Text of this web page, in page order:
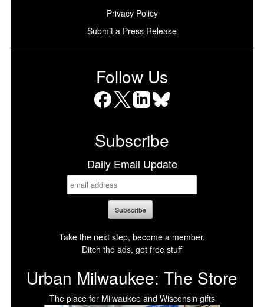
Privacy Policy
Submit a Press Release
Follow Us
Subscribe
Daily Email Update
Take the next step, become a member.
Ditch the ads, get free stuff
Urban Milwaukee: The Store
The place for Milwaukee and Wisconsin gifts